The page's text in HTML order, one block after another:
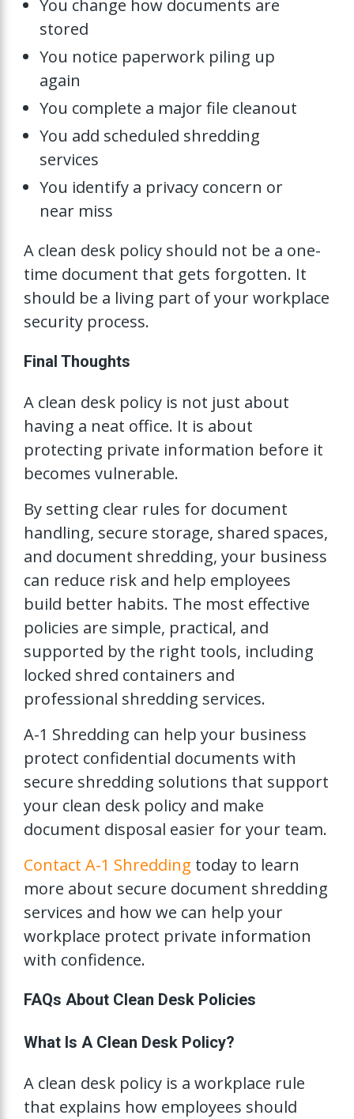
You change how documents are
stored
You notice paperwork piling up
again
You complete a major file cleanout
You add scheduled shredding
services
You identify a privacy concern or
near miss
A clean desk policy should not be a one-
time document that gets forgotten. It
should be a living part of your workplace
security process.
Final Thoughts
A clean desk policy is not just about
having a neat office. It is about
protecting private information before it
becomes vulnerable.
By setting clear rules for document
handling, secure storage, shared spaces,
and document shredding, your business
can reduce risk and help employees
build better habits. The most effective
policies are simple, practical, and
supported by the right tools, including
locked shred containers and
professional shredding services.
A-1 Shredding can help your business
protect confidential documents with
secure shredding solutions that support
your clean desk policy and make
document disposal easier for your team.
Contact A-1 Shredding today to learn
more about secure document shredding
services and how we can help your
workplace protect private information
with confidence.
FAQs About Clean Desk Policies
What Is A Clean Desk Policy?
A clean desk policy is a workplace rule
that explains how employees should